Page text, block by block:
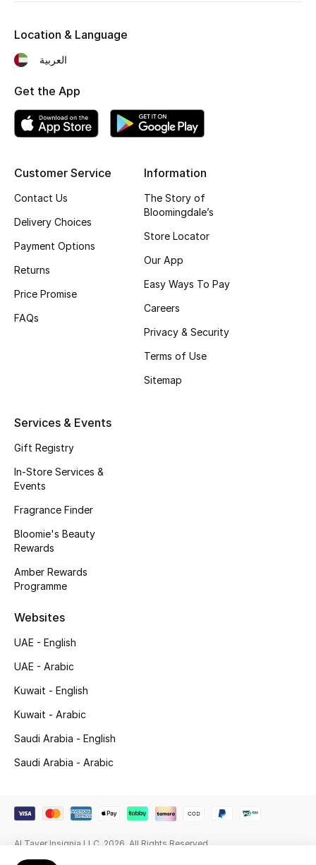
Skincare
Haircare
Wellness
Beauty Bundles
Bloomie's Beauty
View All
Sale
Gifting
NEW IN
Online Exclusives
Men's Edits
Men's Clothing
Men's Shoes
Customer Service
Contact Us
Delivery Choices
Payment Options
Returns
Price Promise
FAQs
Information
The Story of
Bloomingdale’s
Store Locator
Our App
Easy Ways To Pay
Careers
Privacy & Security
Terms of Use
Sitemap
Services & Events
Gift Registry
In-Store Services &
Events
Fragrance Finder
Bloomie's Beauty
Rewards
Amber Rewards
Programme
Websites
UAE - English
UAE - Arabic
Kuwait - English
Kuwait - Arabic
Saudi Arabia - English
Saudi Arabia - Arabic
Location & Language
العربية
Get the App
Al Tayer Insignia LLC. 2026. All Rights Reserved